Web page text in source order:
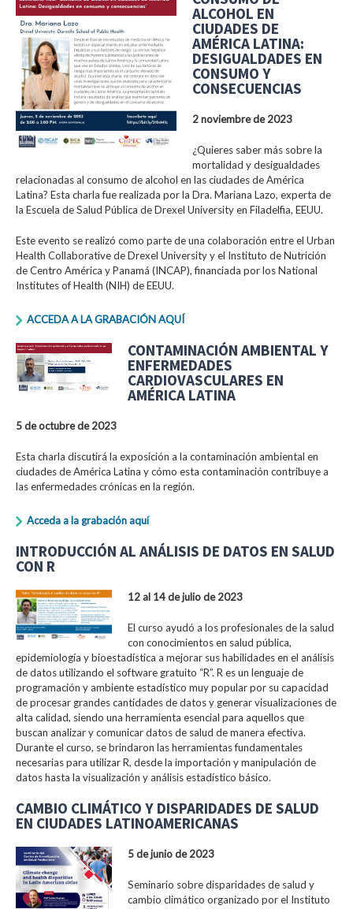
ALCOHOL EN
CIUDADES DE
AMÉRICA LATINA:
DESIGUALDADES EN
CONSUMO Y
CONSECUENCIAS
2 noviembre de 2023
¿Quieres saber más sobre la
mortalidad y desigualdades
relacionadas al consumo de alcohol en las ciudades de América
Latina? Esta charla fue realizada por la Dra. Mariana Lazo, experta de
la Escuela de Salud Pública de Drexel University en Filadelfia, EEUU.
Este evento se realizó como parte de una colaboración entre el Urban
Health Collaborative de Drexel University y el Instituto de Nutrición
de Centro América y Panamá (INCAP), financiada por los National
Institutes of Health (NIH) de EEUU.
ACCEDA A LA GRABACIÓN AQUÍ
CONTAMINACIÓN AMBIENTAL Y
ENFERMEDADES
CARDIOVASCULARES EN
AMÉRICA LATINA
5 de octubre de 2023
Esta charla discutirá la exposición a la contaminación ambiental en
ciudades de América Latina y cómo esta contaminación contribuye a
las enfermedades crónicas en la región.
Acceda a la grabación aquí
INTRODUCCIÓN AL ANÁLISIS DE DATOS EN SALUD
CON R
12 al 14 de julio de 2023
El curso ayudó a los profesionales de la salud
con conocimientos en salud pública,
epidemiología y bioestadística a mejorar sus habilidades en el análisis
de datos utilizando el software gratuito “R”. R es un lenguaje de
programación y ambiente estadístico muy popular por su capacidad
de procesar grandes cantidades de datos y generar visualizaciones de
alta calidad, siendo una herramienta esencial para aquellos que
buscan analizar y comunicar datos de salud de manera efectiva.
Durante el curso, se brindaron las herramientas fundamentales
necesarias para utilizar R, desde la importación y manipulación de
datos hasta la visualización y análisis estadístico básico.
CAMBIO CLIMÁTICO Y DISPARIDADES DE SALUD
EN CIUDADES LATINOAMERICANAS
5 de junio de 2023
Seminario sobre disparidades de salud y
cambio climático organizado por el Instituto